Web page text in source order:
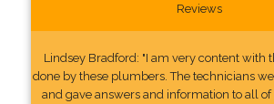
Reviews
Lindsey Bradford: "I am very content with
done by these plumbers. The technicians
and gave answers and information to all of